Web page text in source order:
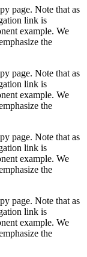
page. Note that as
link is
example. We
the
page. Note that as
link is
example. We
the
page. Note that as
link is
example. We
the
page. Note that as
link is
example. We
the